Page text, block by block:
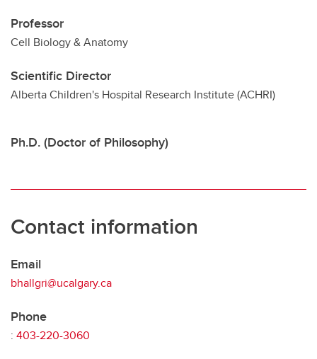
Professor
Cell Biology & Anatomy
Scientific Director
Alberta Children's Hospital Research Institute (ACHRI)
Ph.D. (Doctor of Philosophy)
Contact information
Email
bhallgri@ucalgary.ca
Phone
: 403-220-3060